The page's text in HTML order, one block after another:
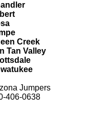
Creek
Tan Valley
Jumpers
406-0638